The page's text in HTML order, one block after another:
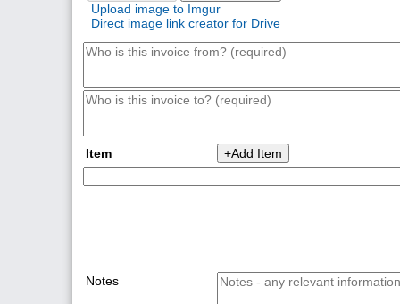
Upload image to Imgur
Direct image link creator for Drive
+Add Item